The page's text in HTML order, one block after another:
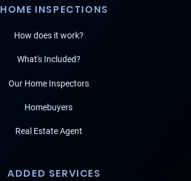
HOME INSPECTIONS
How does it work?
What's Included?
Our Home Inspectors
Homebuyers
Real Estate Agent
ADDED SERVICES